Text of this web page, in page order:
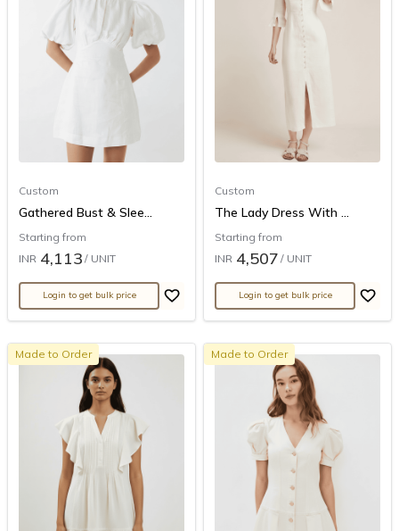
Custom
Gathered Bust & Slee...
Starting from
INR 4,113 / UNIT
Login to get bulk price
Custom
The Lady Dress With ...
Starting from
INR 4,507 / UNIT
Login to get bulk price
Made to Order Made to Order